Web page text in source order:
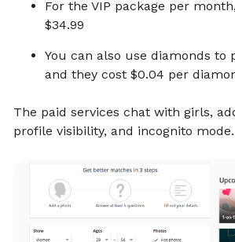
For the VIP package per
$34.99
You can also use diamonds to
and they cost $0.04 per
The paid services chat with girls,
profile visibility, and incognito mode.